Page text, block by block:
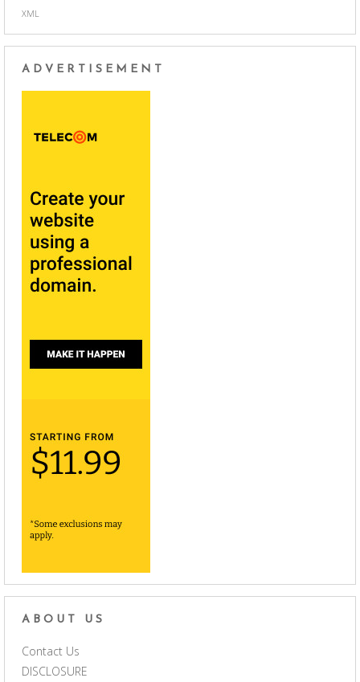
XML
ADVERTISEMENT
ABOUT US
Contact Us
DISCLOSURE